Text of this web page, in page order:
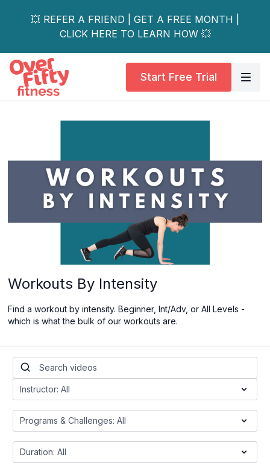
💥 REFER A FRIEND | GET A FREE MONTH |
CLICK HERE TO LEARN HOW 💥
Start Free Trial
Workouts By Intensity
Find a workout by intensity. Beginner, Int/Adv, or All Levels -
which is what the bulk of our workouts are.